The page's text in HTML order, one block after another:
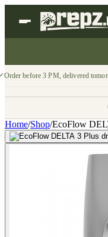
Order before 3 PM, delivered
Home/Shop/EcoFlow